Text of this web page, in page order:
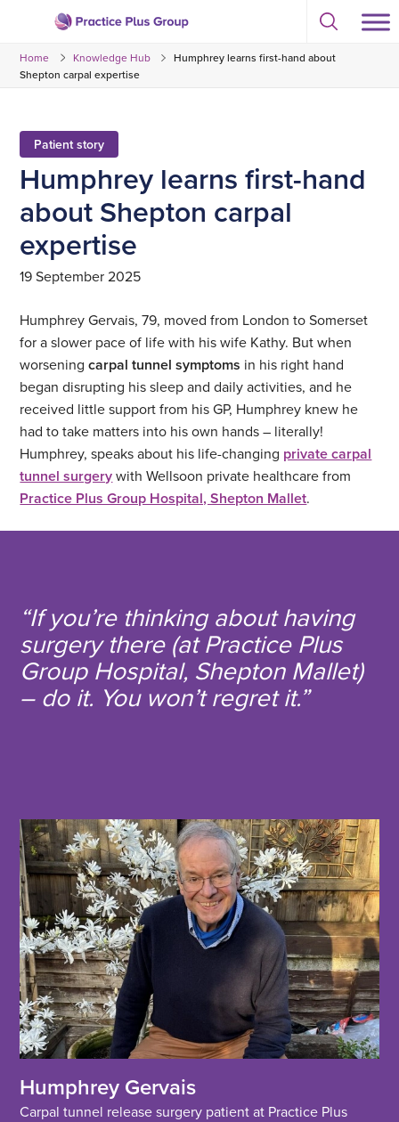
content
to
the
Select
toggle
modal
Home Knowledge Hub
Humphrey learns first-hand about
Shepton carpal expertise
Patient story
Humphrey learns first-hand
about Shepton carpal
expertise
19 September 2025
Humphrey Gervais, 79, moved from London to Somerset
for a slower pace of life with his wife Kathy. But when
worseningcarpal tunnel symptoms in his right hand
began disrupting his sleep and daily activities, and he
received little support from his GP, Humphrey knew he
had to take matters into his own hands – literally!
Humphrey, speaks about his life-changing private carpal
tunnel surgerywith Wellsoon private healthcare from
Practice Plus Group Hospital, Shepton Mallet.
“If you’re thinking about having
surgery there (at Practice Plus
Group Hospital, Shepton Mallet)
– do it. You won’t regret it.”
Humphrey Gervais
Carpal tunnel release surgery patient at Practice Plus